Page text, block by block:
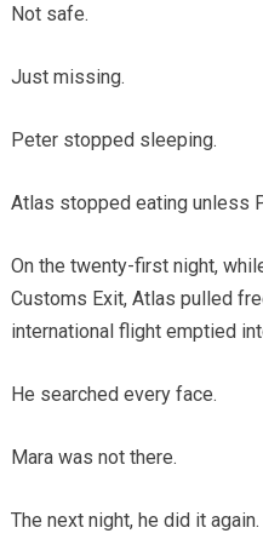
Not safe.
Just missing.
Peter stopped sleeping.
Atlas stopped eating unless
On the twenty-first night,
Customs Exit, Atlas pulled
international flight emptied
He searched every face.
Mara was not there.
The next night, he did it again.